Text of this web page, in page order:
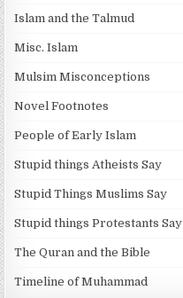
Islam and the Talmud
Misc. Islam
Mulsim Misconceptions
Novel Footnotes
People of Early Islam
Stupid things Atheists Say
Stupid Things Muslims Say
Stupid things Protestants Say
The Quran and the Bible
Timeline of Muhammad